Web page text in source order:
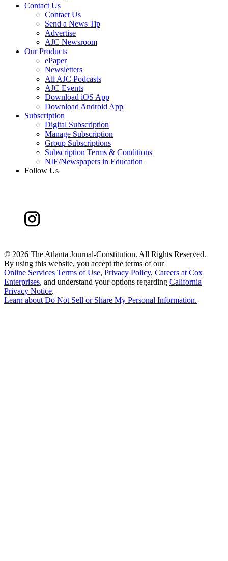
Contact Us
Contact Us
Send a News Tip
Advertise
AJC Newsroom
Our Products
ePaper
Newsletters
All AJC Podcasts
AJC Events
Download iOS App
Download Android App
Subscription
Digital Subscription
Manage Subscription
Group Subscriptions
Subscription Terms & Conditions
NIE/Newspapers in Education
Follow Us
© 2026 The Atlanta Journal-Constitution. All Rights Reserved.
By using this website, you accept the terms of our
Online Services Terms of Use, Privacy Policy, Careers at Cox
Enterprises, and understand your options regarding California
Privacy Notice.
Learn about Do Not Sell or Share My Personal Information.